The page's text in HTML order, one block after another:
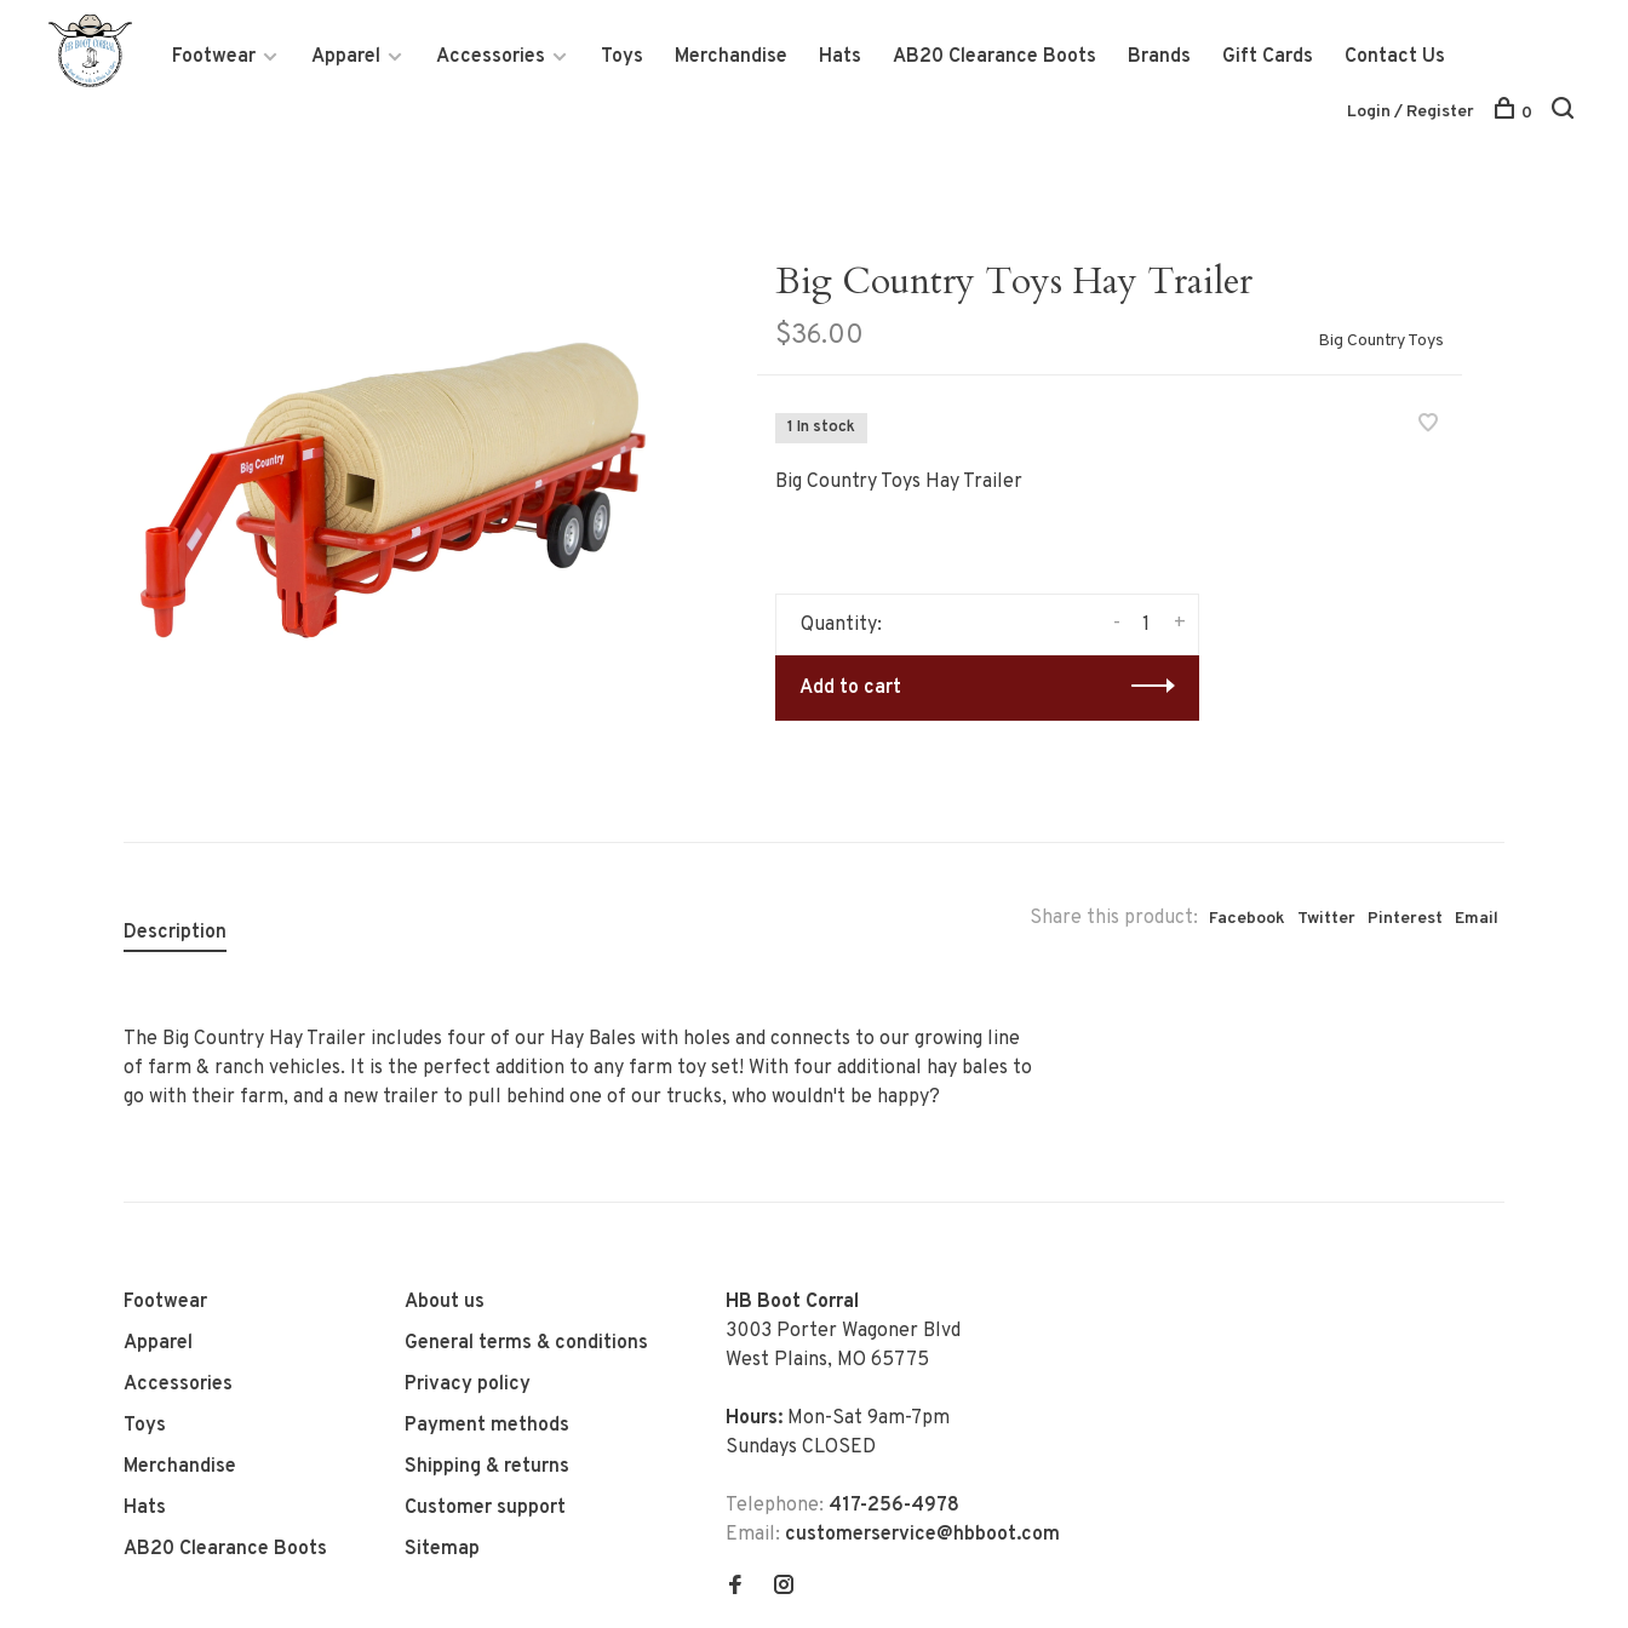
Footwear Apparel Accessories Toys Merchandise Hats AB20 Clearance Boots Brands Gift Cards Contact Us
Login / Register 0
Big Country Toys Hay Trailer
$36.00 Big Country Toys
1 In stock
Big Country Toys Hay Trailer
Quantity: +
-
Add to cart
Share this product: Facebook Twitter Pinterest Email
Description
The Big Country Hay Trailer includes four of our Hay Bales with holes and connects to our growing line
of farm & ranch vehicles. It is the perfect addition to any farm toy set! With four additional hay bales to
go with their farm, and a new trailer to pull behind one of our trucks, who wouldn't be happy?
Footwear
Apparel
Accessories
Toys
Merchandise
Hats
AB20 Clearance Boots
About us
General terms & conditions
Privacy policy
Payment methods
Shipping & returns
Customer support
Sitemap
HB Boot Corral
3003 Porter Wagoner Blvd
West Plains, MO 65775
Hours: Mon-Sat 9am-7pm
Sundays CLOSED
Telephone: 417-256-4978
Email: customerservice@hbboot.com